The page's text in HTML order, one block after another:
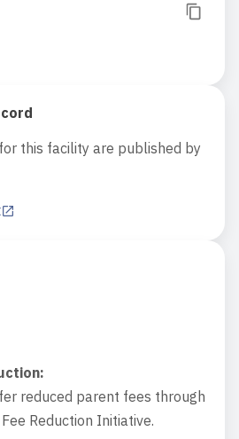
this facility are published by
:
reduced parent fees through
Fee Reduction Initiative.